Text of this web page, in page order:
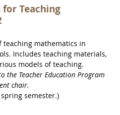
for Teaching
teaching mathematics in
Includes teaching materials,
models of teaching.
the Teacher Education Program
chair.
semester.)